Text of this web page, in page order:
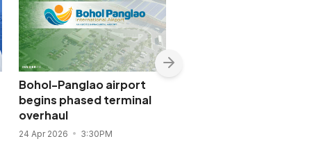
Bohol-Panglao airport
begins phased terminal
overhaul
24 Apr 2026 3:30PM